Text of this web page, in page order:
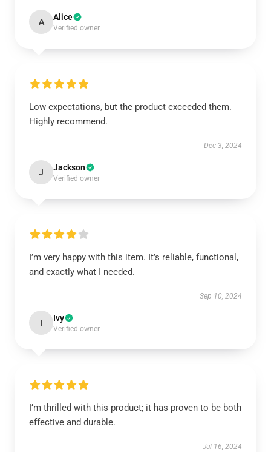
A Alice
Verified owner
Low expectations, but the product exceeded them.
Highly recommend.
Dec 3, 2024
J Jackson
Verified owner
I’m very happy with this item. It’s reliable, functional,
and exactly what I needed.
Sep 10, 2024
I Ivy
Verified owner
I’m thrilled with this product; it has proven to be both
effective and durable.
Jul 16, 2024